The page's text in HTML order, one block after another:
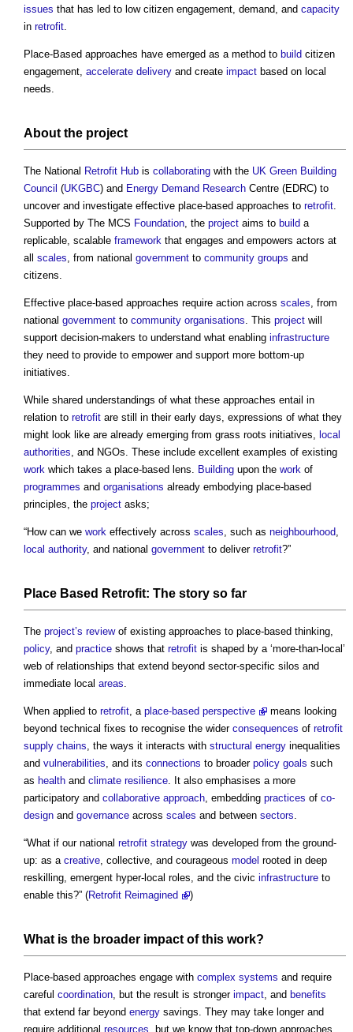
issues that has led to low citizen engagement, demand, and capacity
in retrofit
Place-Based approaches have emerged as a method to build citizen
engagement, accelerate delivery and create impact based on local
needs.
About the project
The National Retrofit Hub is collaborating with the UK Green Building
Council (UKGBC) and Energy Demand Research Centre (EDRC) to
uncover and investigate effective place-based approaches to retrofit
Supported by The MCS Foundation , the project aims to build a
replicable, scalable framework that engages and empowers actors at
all scales , from national government to community groups and
citizens.
Effective place-based approaches require action across scales , from
national government to community organisations . This project will
support decision-makers to understand what enabling infrastructure
they need to provide to empower and support more bottom-up
initiatives.
While shared understandings of what these approaches entail in
relation to retrofit are still in their early days, expressions of what they
might look like are already emerging from grass roots initiatives, local
authorities , and NGOs. These include excellent examples of existing
work which takes a place-based lens. Building upon the work of
programmes and organisations already embodying place-based
principles, the project asks;
“How can we work effectively across scales , such as neighbourhood
local authority, and national government to deliver retrofit?”
Place Based Retrofit: The story so far
The project’s reviewof existing approaches to place-based thinking,
policy, and practice shows that retrofit is shaped by a ‘more-than-local’
web of relationships that extend beyond sector-specific silos and
immediate local areas
When applied to retrofit , a place-based perspective
means looking
beyond technical fixes to recognise the wider consequences of retrofit
supply chains , the ways it interacts with structural energy inequalities
and vulnerabilities , and its connections to broader policy goals such
as health and climate resilience . It also emphasises a more
participatory and collaborative approach , embedding practices of co-
design and governance across scales and between sectors
“What if our national retrofit strategy was developed from the ground-
up: as a creative , collective, and courageous model rooted in deep
reskilling, emergent hyper-local roles, and the civic infrastructure to
enable this?” (Retrofit Reimagined )
What is the broader impact of this work?
Place-based approaches engage with complex systems and require
careful coordination , but the result is stronger impact , and benefits
that extend far beyond energy savings. They may take longer and
require additional resources , but we know that top-down approaches